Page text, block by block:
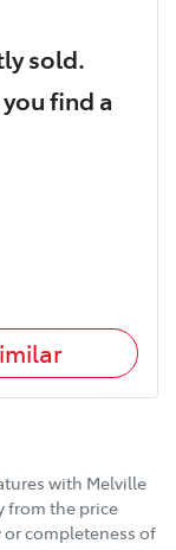
sold.
find a
with Melville
from the price
completeness of